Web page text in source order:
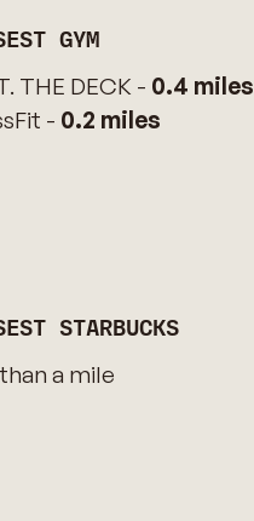
GYM
THE DECK - 0.4 miles
- 0.2 miles
STARBUCKS
a mile